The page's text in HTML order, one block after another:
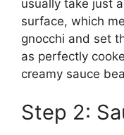
usually take just
surface, which
gnocchi and set
as perfectly
creamy sauce
Step 2: